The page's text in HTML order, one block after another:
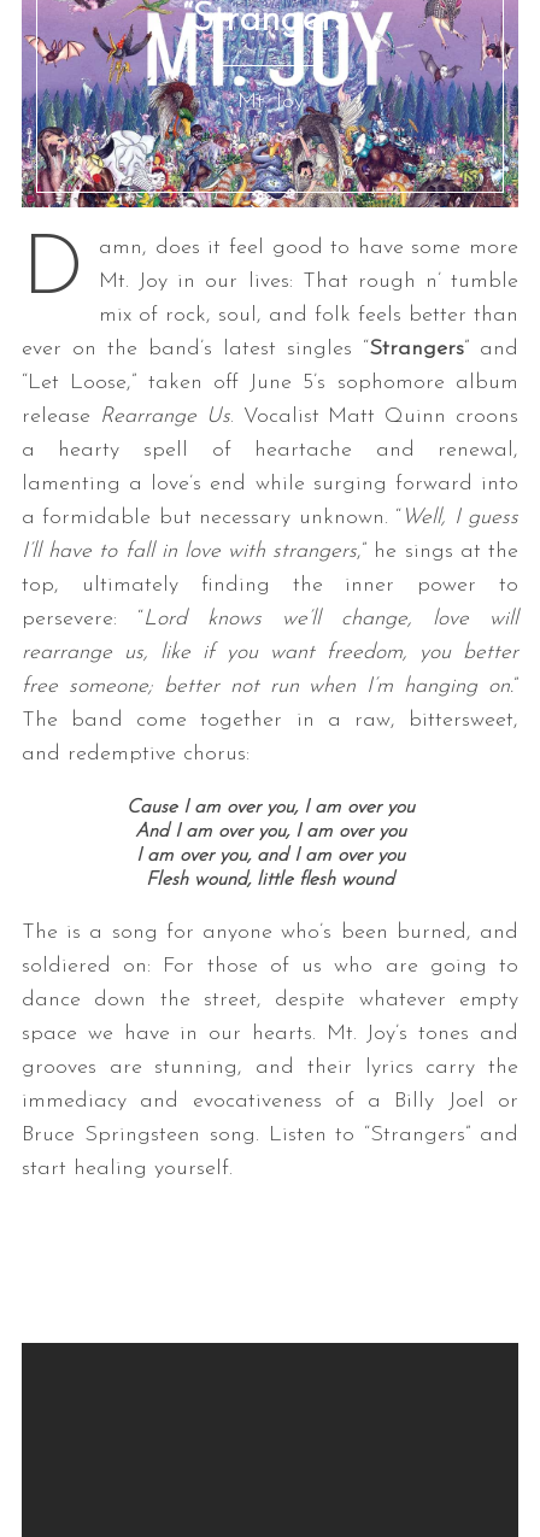
“Strangers”
Mt. Joy
D
amn, does it feel good to have some more
Mt. Joy in our lives: That rough n’ tumble
mix of rock, soul, and folk feels better than
ever on the band’s latest singles “Strangers” and
“Let Loose,” taken off June 5’s sophomore album
release Rearrange Us. Vocalist Matt Quinn croons
a hearty spell of heartache and renewal,
lamenting a love’s end while surging forward into
a formidable but necessary unknown. “ Well, I guess
I’ll have to fall in love with strangers,” he sings at the
top, ultimately finding the inner power to
persevere: “Lord knows we’ll change, love will
rearrange us, like if you want freedom, you better
free someone; better not run when I’m hanging on.”
The band come together in a raw, bittersweet,
and redemptive chorus:
Cause I am over you, I am over you
And I am over you, I am over you
I am over you, and I am over you
Flesh wound, little flesh wound
The is a song for anyone who’s been burned, and
soldiered on: For those of us who are going to
dance down the street, despite whatever empty
space we have in our hearts. Mt. Joy’s tones and
grooves are stunning, and their lyrics carry the
immediacy and evocativeness of a Billy Joel or
Bruce Springsteen song. Listen to “Strangers” and
start healing yourself.
S
e
r
c
o
r
: